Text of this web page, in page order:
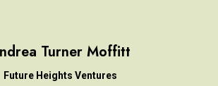
Turner Moffitt
Future Heights Ventures